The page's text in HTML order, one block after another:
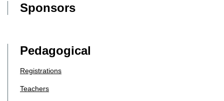
Sponsors
Pedagogical
Registrations
Teachers